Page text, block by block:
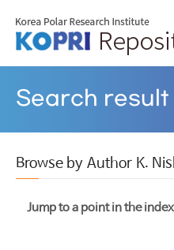
Search result
Browse by Author K.
Jump to a point in the